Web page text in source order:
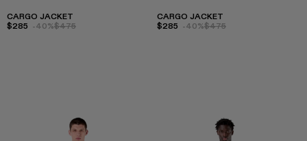
CARGO JACKET
$285 -40%$475
CARGO JACKET
$285 -40%$475